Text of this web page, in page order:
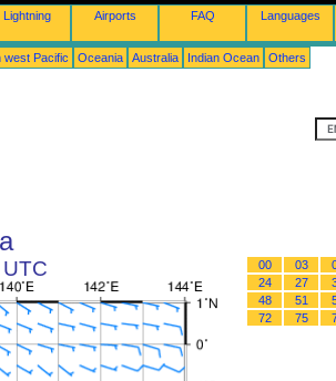
Lightning Airports FAQ Languages
west Pacific Oceania Australia Indian Ocean Others
00 03
24
27
48
51
72
75